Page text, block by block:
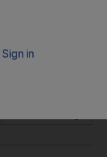
job no Emiratis